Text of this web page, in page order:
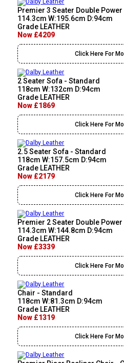
Premier 3 Seater Double
114.3cm W:195.6cm D:94cm
Grade LEATHER
Now £4209
Click Here For
2 Seater Sofa - Standard
118cm W:132cm D:94cm
Grade LEATHER
Now £1869
Click Here For
2.5 Seater Sofa - Standard
118cm W:157.5cm D:94cm
Grade LEATHER
Now £2179
Click Here For
Premier 2 Seater Double
114.3cm W:144.8cm D:94cm
Grade LEATHER
Now £3339
Click Here For
Chair - Standard
118cm W:81.3cm D:94cm
Grade LEATHER
Now £1319
Click Here For